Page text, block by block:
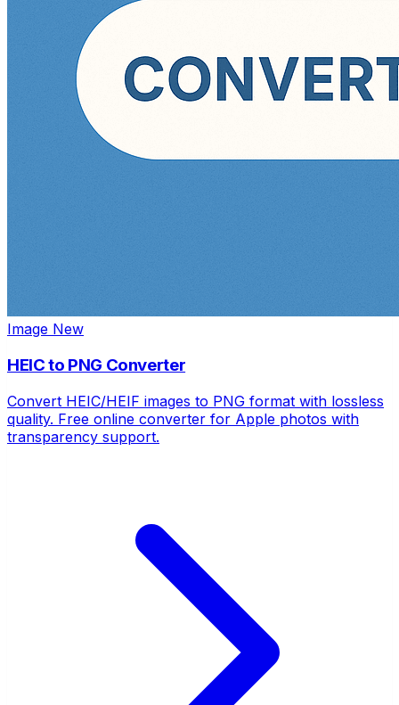
Image New
HEIC to PNG Converter
Convert HEIC/HEIF images to PNG format with lossless
quality. Free online converter for Apple photos with
transparency support.